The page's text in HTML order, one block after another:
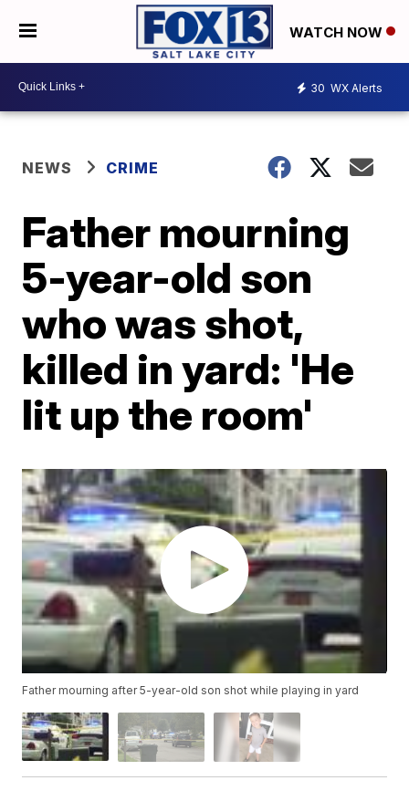
WATCH NOW
30 WX Alerts
NEWS CRIME
Father mourning
5-year-old son
who was shot,
killed in yard: 'He
lit up the room'
Father mourning after 5-year-old son shot while playing in yard